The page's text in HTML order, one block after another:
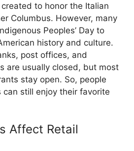
to honor the Italian
Columbus. However, many
Peoples’ Day to
history and culture.
post offices, and
are usually closed, but most
stay open. So, people
still enjoy their favorite
Affect Retail